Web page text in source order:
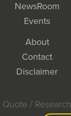
NewsRoom
Events
About
Contact
Disclaimer
Quote / Research